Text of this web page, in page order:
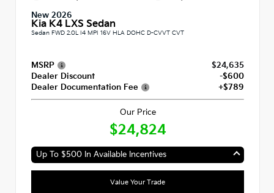
New 2026
Kia K4 LXS Sedan
Sedan FWD 2.0L I4 MPI 16V HLA DOHC D-CVVT CVT
MSRP
$24,635
Dealer Discount
-$600
Dealer Documentation Fee
+$789
Our Price
$24,824
Up To $500 In Available Incentives
Value Your Trade